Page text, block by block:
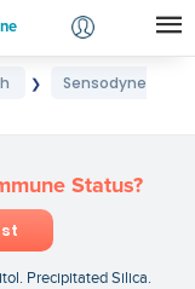
❯
Sensodyne
Status?
Precipitated Silica.